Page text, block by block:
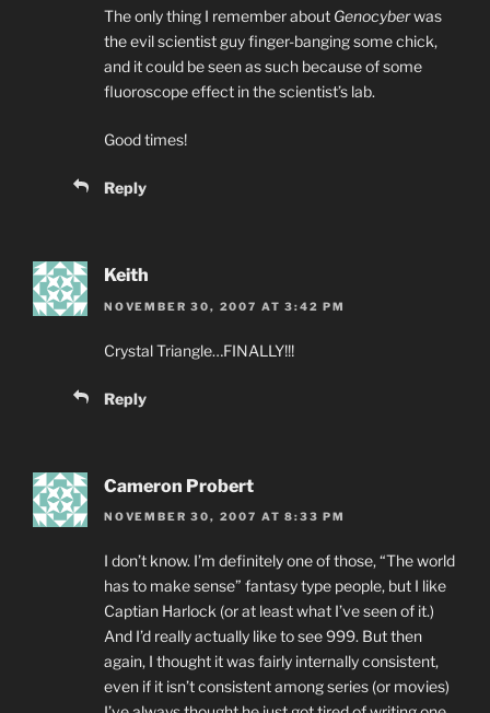
The only thing I remember about Genocyberwas
the evil scientist guy finger-banging some chick,
and it could be seen as such because of some
fluoroscope effect in the scientist’s lab.
Good times!
Reply
Keith
NOVEMBER 30, 2007 AT 3:42 PM
Crystal Triangle…FINALLY!!!
Reply
Cameron Probert
NOVEMBER 30, 2007 AT 8:33 PM
I don’t know. I’m definitely one of those, “The world
has to make sense” fantasy type people, but I like
Captian Harlock (or at least what I’ve seen of it.)
And I’d really actually like to see 999. But then
again, I thought it was fairly internally consistent,
even if it isn’t consistent among series (or movies)